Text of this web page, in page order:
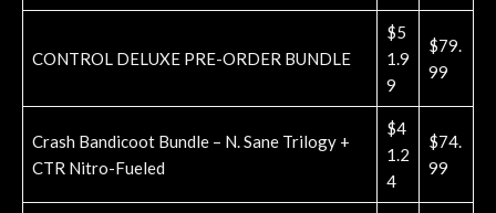
CONTROL DELUXE PRE-ORDER BUNDLE
$5
1.9
9
$79.
99
Crash Bandicoot Bundle – N. Sane Trilogy +
CTR Nitro-Fueled
$4
1.2
4
$74.
99